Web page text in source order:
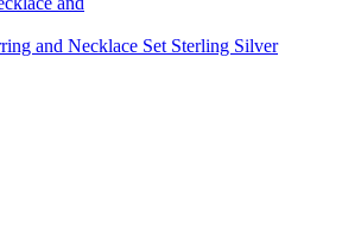
and Necklace Set Sterling Silver